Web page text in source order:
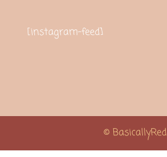
[instagram-feed]
© BasicallyRed